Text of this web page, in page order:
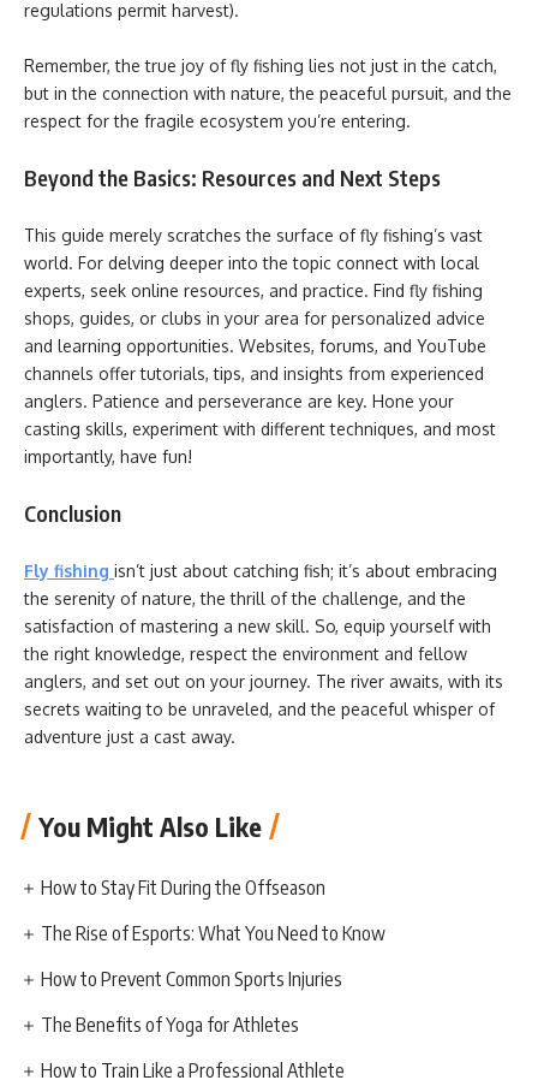
regulations permit harvest).
Remember, the true joy of fly fishing lies not just in the catch,
but in the connection with nature, the peaceful pursuit, and the
respect for the fragile ecosystem you’re entering.
Beyond the Basics: Resources and Next Steps
This guide merely scratches the surface of fly fishing’s vast
world. For delving deeper into the topic connect with local
experts, seek online resources, and practice. Find fly fishing
shops, guides, or clubs in your area for personalized advice
and learning opportunities. Websites, forums, and YouTube
channels offer tutorials, tips, and insights from experienced
anglers. Patience and perseverance are key. Hone your
casting skills, experiment with different techniques, and most
importantly, have fun!
Conclusion
Fly fishing isn’t just about catching fish; it’s about embracing
the serenity of nature, the thrill of the challenge, and the
satisfaction of mastering a new skill. So, equip yourself with
the right knowledge, respect the environment and fellow
anglers, and set out on your journey. The river awaits, with its
secrets waiting to be unraveled, and the peaceful whisper of
adventure just a cast away.
You Might Also Like
How to Stay Fit During the Offseason
The Rise of Esports: What You Need to Know
How to Prevent Common Sports Injuries
The Benefits of Yoga for Athletes
How to Train Like a Professional Athlete